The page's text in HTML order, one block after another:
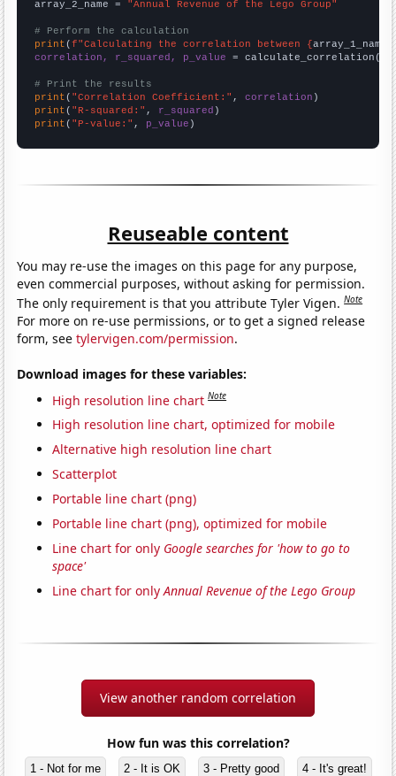
array_2_name = "Annual Revenue of the Lego Group"
# Perform the calculation
print (f"Calculating the correlation between {array_1_name
correlation, r_squared, p_value = calculate_correlation(
# Print the results
print ( "Correlation Coefficient:" , correlation
print ( "R-squared:" , r_squared
print ( "P-value:" , p_value )
Reuseable content
You may re-use the images on this page for any purpose,
even commercial purposes, without asking for permission.
The only requirement is that you attribute Tyler Vigen.Note
For more on re-use permissions, or to get a signed release
form, seetylervigen.com/permission.
Download images for these variables:
High resolution line chart Note
High resolution line chart, optimized for mobile
Alternative high resolution line chart
Scatterplot
Portable line chart (png)
Portable line chart (png), optimized for mobile
Line chart for only Google searches for 'how to go to
space'
Line chart for onlyAnnual Revenue of the Lego Group
View another random correlation
How fun was this correlation?
1 - Not for me 2 - It is OK 3 - Pretty good 4 - It's great!